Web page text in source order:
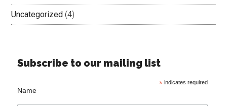
Uncategorized (4)
Subscribe to our mailing list
*indicates required
Name